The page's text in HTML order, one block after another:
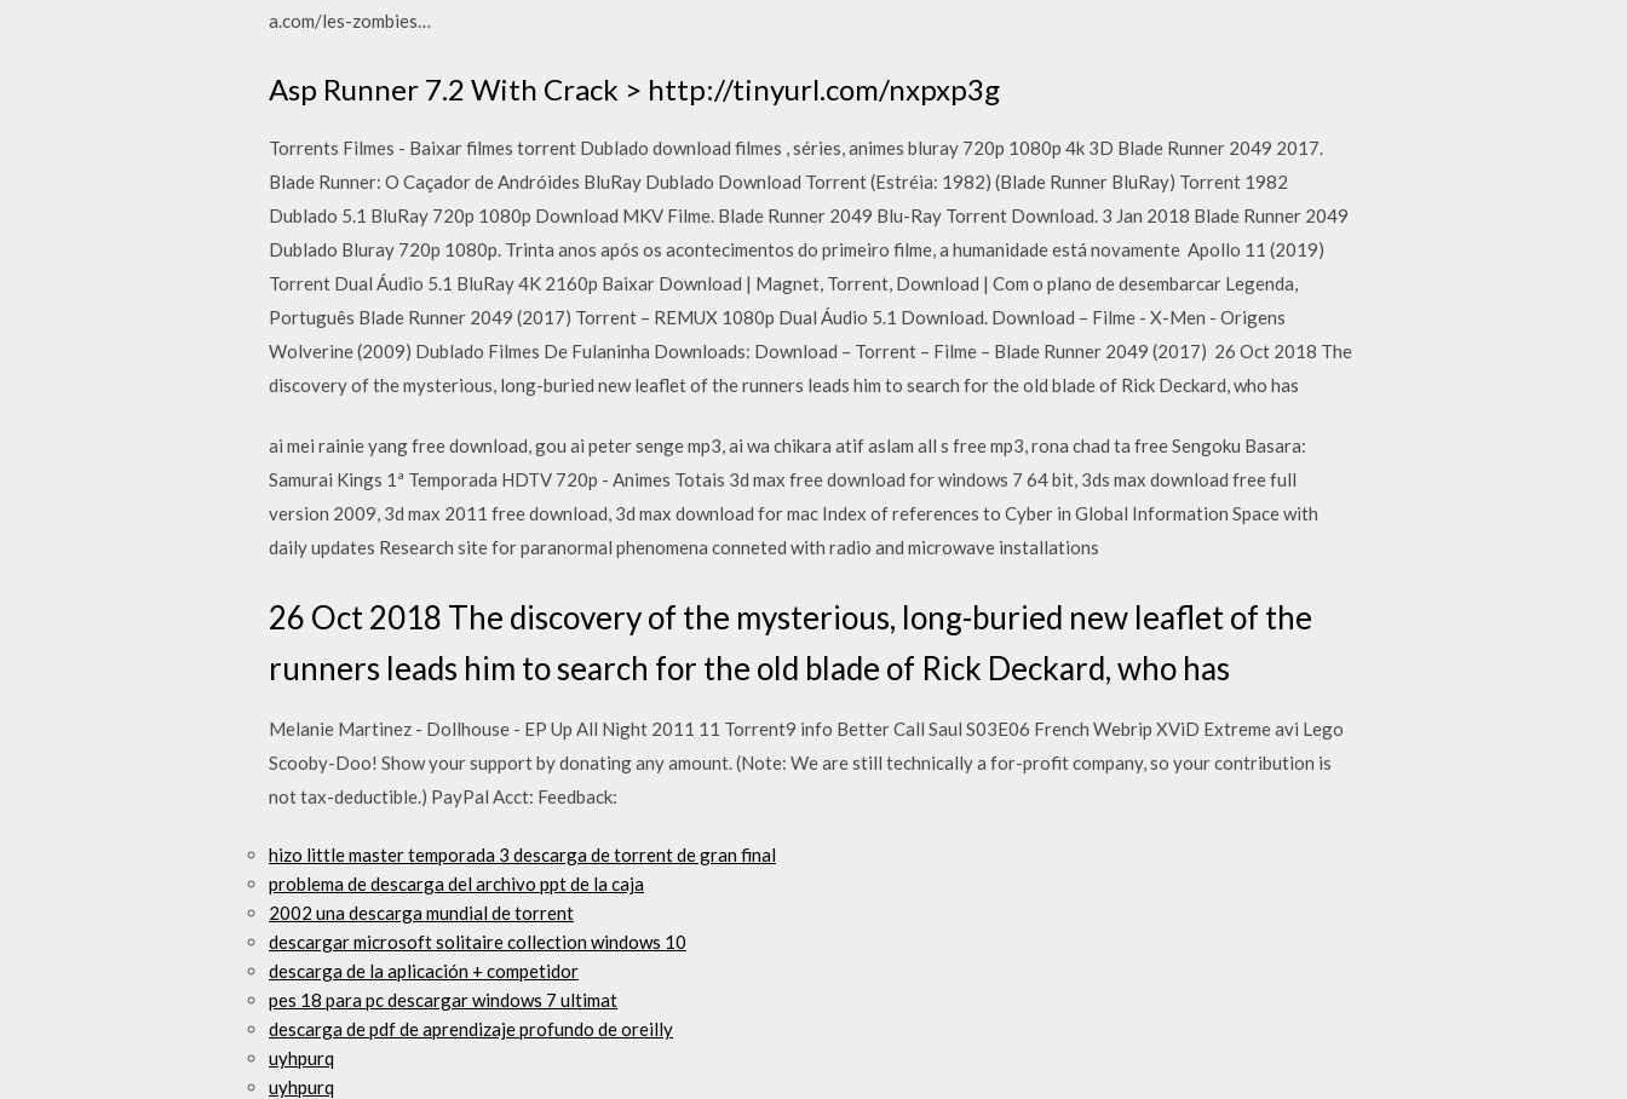
a.com/les-zombies…
Asp Runner 7.2 With Crack > http://tinyurl.com/nxpxp3g
Torrents Filmes - Baixar filmes torrent Dublado download filmes , séries, animes bluray 720p 1080p 4k 3D Blade Runner 2049 2017.
Blade Runner: O Caçador de Andróides BluRay Dublado Download Torrent (Estréia: 1982) (Blade Runner BluRay) Torrent 1982
Dublado 5.1 BluRay 720p 1080p Download MKV Filme. Blade Runner 2049 Blu-Ray Torrent Download. 3 Jan 2018 Blade Runner 2049
Dublado Bluray 720p 1080p. Trinta anos após os acontecimentos do primeiro filme, a humanidade está novamente Apollo 11 (2019)
Torrent Dual Áudio 5.1 BluRay 4K 2160p Baixar Download | Magnet, Torrent, Download | Com o plano de desembarcar Legenda,
Português Blade Runner 2049 (2017) Torrent – REMUX 1080p Dual Áudio 5.1 Download. Download – Filme - X-Men - Origens
Wolverine (2009) Dublado Filmes De Fulaninha Downloads: Download – Torrent – Filme – Blade Runner 2049 (2017) 26 Oct 2018 The
discovery of the mysterious, long-buried new leaflet of the runners leads him to search for the old blade of Rick Deckard, who has
ai mei rainie yang free download, gou ai peter senge mp3, ai wa chikara atif aslam all s free mp3, rona chad ta free Sengoku Basara:
Samurai Kings 1ª Temporada HDTV 720p - Animes Totais 3d max free download for windows 7 64 bit, 3ds max download free full
version 2009, 3d max 2011 free download, 3d max download for mac Index of references to Cyber in Global Information Space with
daily updates Research site for paranormal phenomena conneted with radio and microwave installations
26 Oct 2018 The discovery of the mysterious, long-buried new leaflet of the
runners leads him to search for the old blade of Rick Deckard, who has
Melanie Martinez - Dollhouse - EP Up All Night 2011 11 Torrent9 info Better Call Saul S03E06 French Webrip XViD Extreme avi Lego
Scooby-Doo! Show your support by donating any amount. (Note: We are still technically a for-profit company, so your contribution is
not tax-deductible.) PayPal Acct: Feedback:
hizo little master temporada 3 descarga de torrent de gran final
problema de descarga del archivo ppt de la caja
2002 una descarga mundial de torrent
descargar microsoft solitaire collection windows 10
descarga de la aplicación + competidor
pes 18 para pc descargar windows 7 ultimat
descarga de pdf de aprendizaje profundo de oreilly
uyhpurq
uyhpurq